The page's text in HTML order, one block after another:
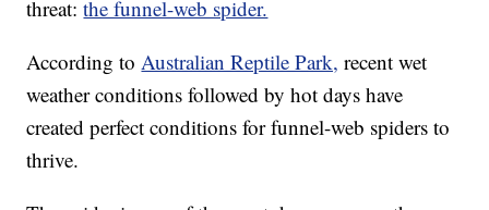
threat:the funnel-web spider.
According toAustralian Reptile Park, recent wet
weather conditions followed by hot days have
created perfect conditions for funnel-web spiders to
thrive.